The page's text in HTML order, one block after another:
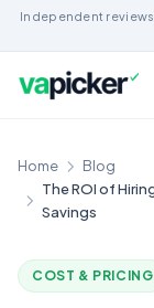
Independent
Home
Blog
The ROI of
Savings
COST & PRICING